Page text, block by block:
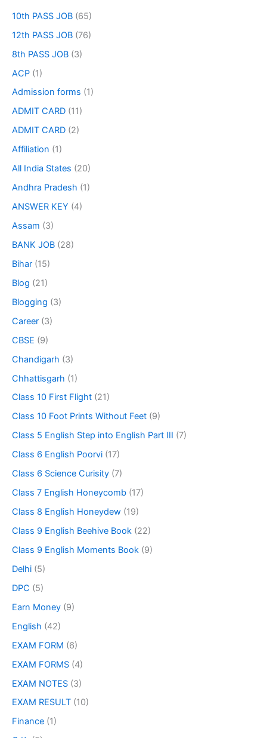
10th PASS JOB (65)
12th PASS JOB (76)
8th PASS JOB (3)
ACP (1)
Admission forms (1)
ADMIT CARD (11)
ADMIT CARD (2)
Affiliation (1)
All India States (20)
Andhra Pradesh (1)
ANSWER KEY (4)
Assam (3)
BANK JOB (28)
Bihar (15)
Blog (21)
Blogging (3)
Career (3)
CBSE (9)
Chandigarh (3)
Chhattisgarh (1)
Class 10 First Flight (21)
Class 10 Foot Prints Without Feet (9)
Class 5 English Step into English Part III (7)
Class 6 English Poorvi (17)
Class 6 Science Curisity (7)
Class 7 English Honeycomb (17)
Class 8 English Honeydew (19)
Class 9 English Beehive Book (22)
Class 9 English Moments Book (9)
Delhi (5)
DPC (5)
Earn Money (9)
English (42)
EXAM FORM (6)
EXAM FORMS (4)
EXAM NOTES (3)
EXAM RESULT (10)
Finance (1)